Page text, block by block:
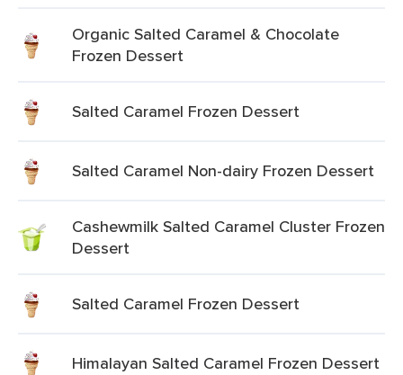
Organic Salted Caramel & Chocolate
Frozen Dessert
Salted Caramel Frozen Dessert
Salted Caramel Non-dairy Frozen Dessert
Cashewmilk Salted Caramel Cluster Frozen
Dessert
Salted Caramel Frozen Dessert
Himalayan Salted Caramel Frozen Dessert